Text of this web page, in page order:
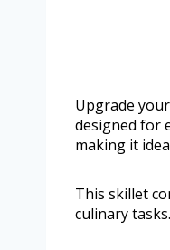
Upgrade
designed for
making it
This skillet
culinary